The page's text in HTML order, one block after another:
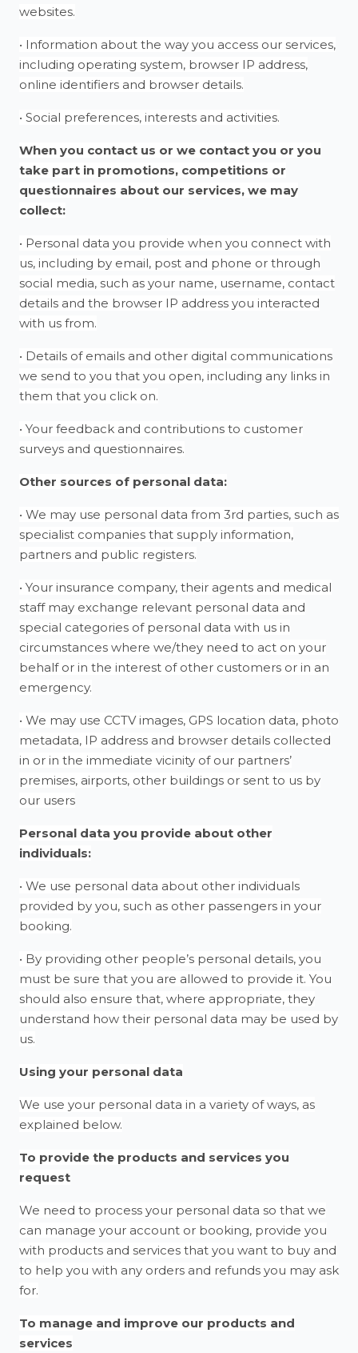
websites.
• Information about the way you access our services,
including operating system, browser IP address,
online identifiers and browser details.
• Social preferences, interests and activities.
When you contact us or we contact you or you
take part in promotions, competitions or
questionnaires about our services, we may
collect:
• Personal data you provide when you connect with
us, including by email, post and phone or through
social media, such as your name, username, contact
details and the browser IP address you interacted
with us from.
• Details of emails and other digital communications
we send to you that you open, including any links in
them that you click on.
• Your feedback and contributions to customer
surveys and questionnaires.
Other sources of personal data:
• We may use personal data from 3rd parties, such as
specialist companies that supply information,
partners and public registers.
• Your insurance company, their agents and medical
staff may exchange relevant personal data and
special categories of personal data with us in
circumstances where we/they need to act on your
behalf or in the interest of other customers or in an
emergency.
• We may use CCTV images, GPS location data, photo
metadata, IP address and browser details collected
in or in the immediate vicinity of our partners’
premises, airports, other buildings or sent to us by
our users
Personal data you provide about other
individuals:
• We use personal data about other individuals
provided by you, such as other passengers in your
booking.
• By providing other people’s personal details, you
must be sure that you are allowed to provide it. You
should also ensure that, where appropriate, they
understand how their personal data may be used by
us.
Using your personal data
We use your personal data in a variety of ways, as
explained below.
To provide the products and services you
request
We need to process your personal data so that we
can manage your account or booking, provide you
with products and services that you want to buy and
to help you with any orders and refunds you may ask
for.
To manage and improve our products and
services